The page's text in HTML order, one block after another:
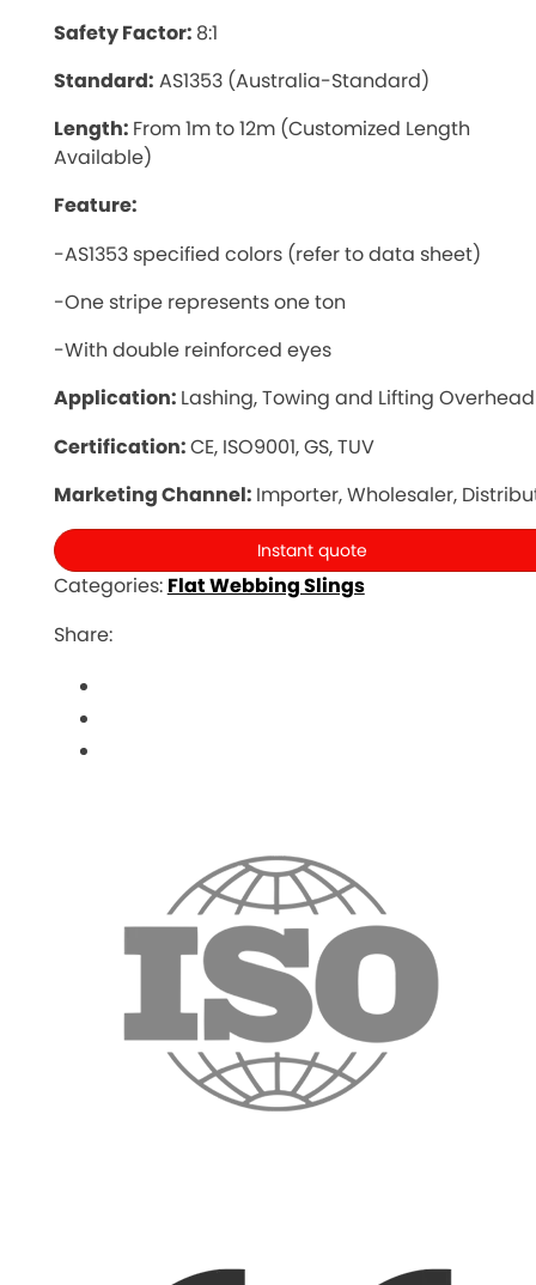
Safety Factor: 8:1
Standard: AS1353 (Australia-Standard)
Length: From 1m to 12m (Customized Length
Available)
Feature:
-AS1353 specified colors (refer to data sheet)
-One stripe represents one ton
-With double reinforced eyes
Application: Lashing, Towing and Lifting Overhead
Certification:CE, ISO9001, GS, TUV
Marketing Channel: Importer, Wholesaler,
Instant quote
Categories: Flat Webbing Slings
Share: